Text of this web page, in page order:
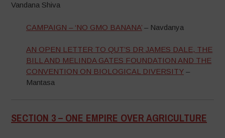
Vandana Shiva
CAMPAIGN – ‘NO GMO BANANA’ – Navdanya
AN OPEN LETTER TO QUT’S DR JAMES DALE, THE
BILL AND MELINDA GATES FOUNDATION AND THE
CONVENTION ON BIOLOGICAL DIVERSITY –
Mantasa
SECTION 3 – ONE EMPIRE OVER AGRICULTURE